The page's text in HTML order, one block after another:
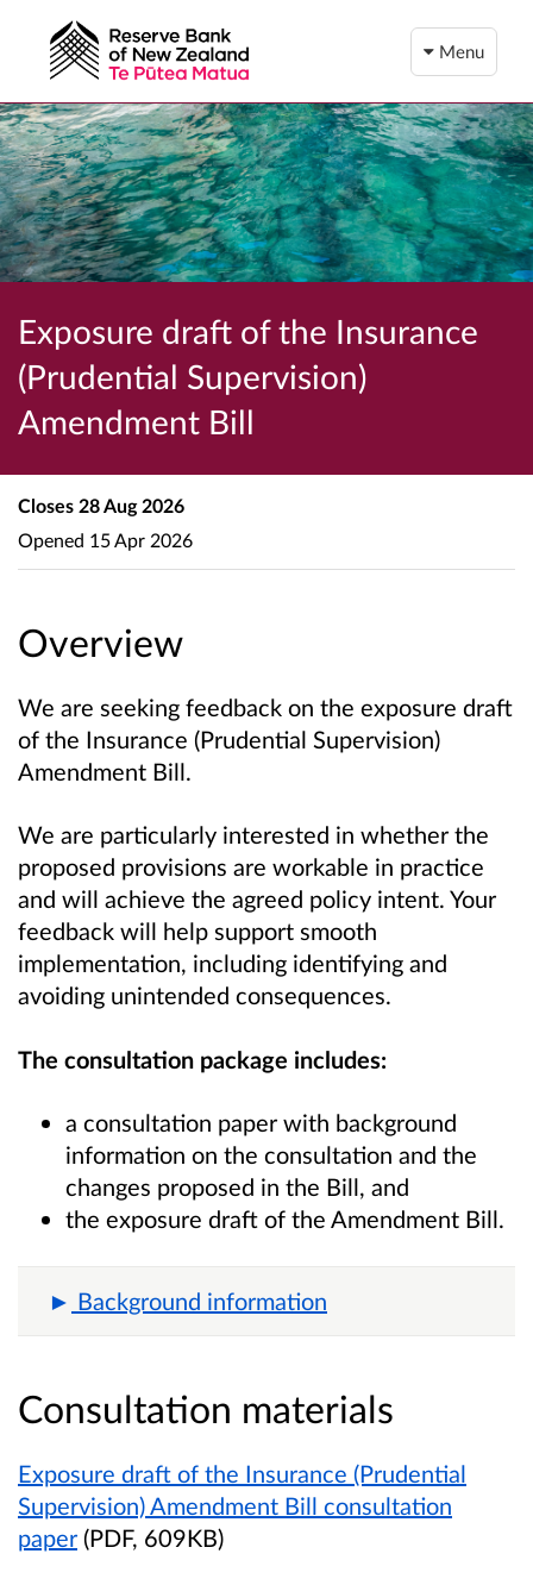
Menu
Exposure draft of the Insurance
(Prudential Supervision)
Amendment Bill
Overview
We are seeking feedback on the exposure draft
of the Insurance (Prudential Supervision)
Amendment Bill.
We are particularly interested in whether the
proposed provisions are workable in practice
and will achieve the agreed policy intent. Your
feedback will help support smooth
implementation, including identifying and
avoiding unintended consequences.
The consultation package includes:
a consultation paper with background
information on the consultation and the
changes proposed in the Bill, and
the exposure draft of the Amendment Bill.
Background information
Consultation materials
Exposure draft of the Insurance (Prudential
Supervision) Amendment Bill consultation
paper (PDF, 609KB)
Closes 28 Aug 2026
Opened 15 Apr 2026